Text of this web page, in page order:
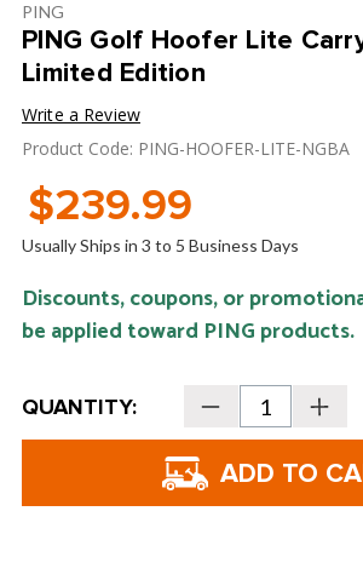
PING
PING Golf Hoofer Lite
Limited Edition
Write a Review
Product Code: PING-HOOFER-LITE-NGBA
$239.99
Usually Ships in 3 to 5 Business Days
Discounts, coupons, or
be applied toward PING products.
Current
Stock:
QUANTITY: Decrease
Quantity
of
Golf
Hoofer
Lite
of
Golf
Lite